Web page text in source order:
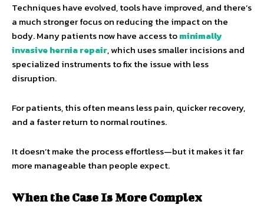
Techniques have evolved, tools have improved, and there’s
a much stronger focus on reducing the impact on the
body. Many patients now have access tominimally
invasive hernia repair, which uses smaller incisions and
specialized instruments to fix the issue with less
disruption.
For patients, this often means less pain, quicker recovery,
and a faster return to normal routines.
It doesn’t make the process effortless—but it makes it far
more manageable than people expect.
When the Case Is More Complex